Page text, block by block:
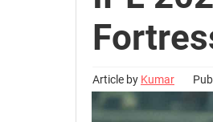
Article by Kumar